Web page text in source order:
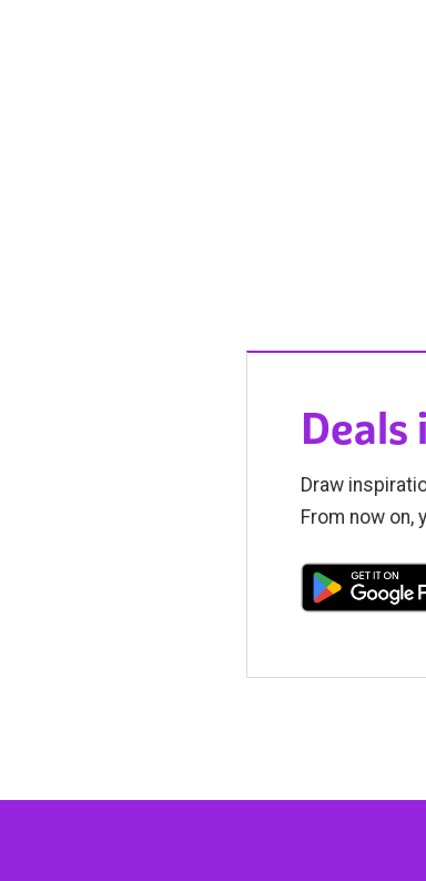
Deals
Draw
From now on,